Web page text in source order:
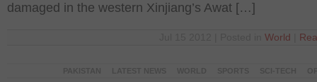
damaged in the western Xinjiang’s Awat […]
World